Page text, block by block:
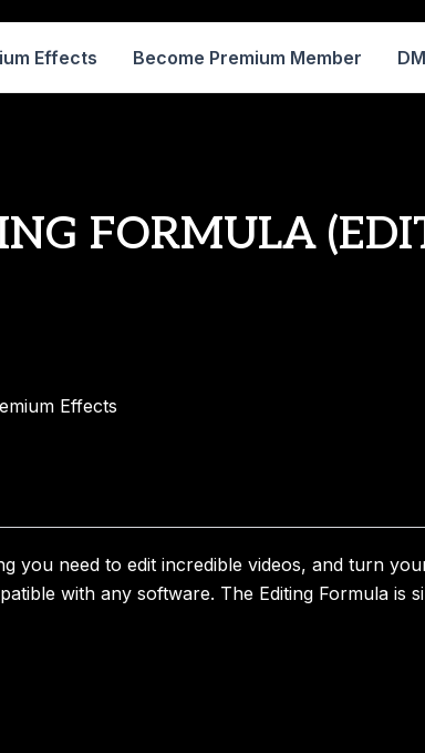
Effects Become Premium Member
FORMULA
Effects
you need to edit incredible videos, and turn
with any software. The Editing Formula is